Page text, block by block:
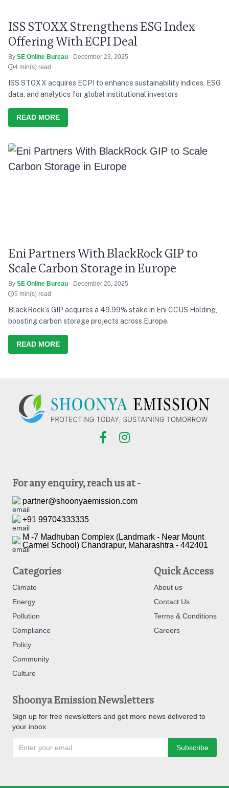
ISS STOXX Strengthens ESG Index
Offering With ECPI Deal
By SE Online Bureau - December 23, 2025
4 min(s) read
ISS STOXX acquires ECPI to enhance sustainability indices, ESG
data, and analytics for global institutional investors
READ MORE
Eni Partners With BlackRock GIP to
Scale Carbon Storage in Europe
By SE Online Bureau - December 20, 2025
5 min(s) read
BlackRock’s GIP acquires a 49.99% stake in Eni CCUS Holding,
boosting carbon storage projects across Europe.
READ MORE
For any enquiry, reach us at -
partner@shoonyaemission.com
+91 99704333335
M -7 Madhuban Complex (Landmark - Near Mount
Carmel School) Chandrapur, Maharashtra - 442401
Categories
Climate
Energy
Pollution
Compliance
Policy
Community
Culture
Quick Access
About us
Contact Us
Terms & Conditions
Careers
Shoonya Emission Newsletters
Sign up for free newsletters and get more news delivered to
your inbox
Subscribe